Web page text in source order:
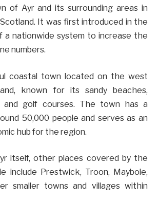
of Ayr and its surrounding areas in
It was first introduced in the
a nationwide system to increase the
numbers.
coastal town located on the west
known for its sandy beaches,
and golf courses. The town has a
50,000 people and serves as an
hub for the region.
itself, other places covered by the
include Prestwick, Troon, Maybole,
smaller towns and villages within